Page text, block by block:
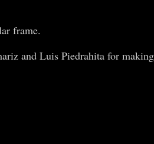
frame.
and Luis Piedrahita for